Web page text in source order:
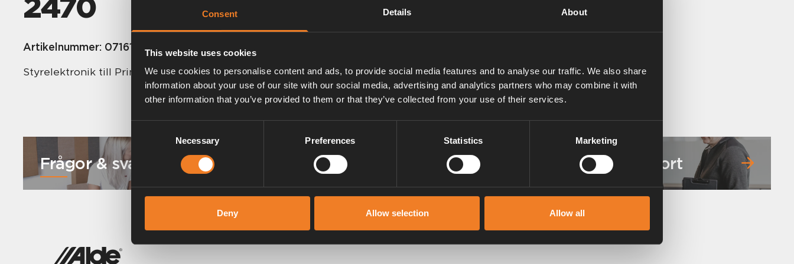
Consent Details About
This website uses cookies
We use cookies to personalise content and ads, to provide social media features and to analyse our traffic. We also share
information about your use of our site with our social media, advertising and analytics partners who may combine it with
other information that you’ve provided to them or that they’ve collected from your use of their services.
Selection
Necessary Preferences Statistics Marketing
Deny Allow selection Allow all
Artikelnummer: 0716171
Styrelektronik till Primus 2470.
Frågor & svar Manualer & dokument Service & support